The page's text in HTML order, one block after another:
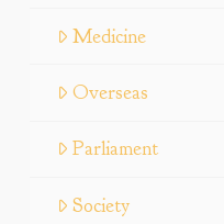
Medicine
Overseas
Parliament
Society